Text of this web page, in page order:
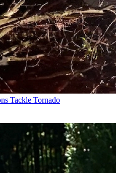
Tackle Tornado